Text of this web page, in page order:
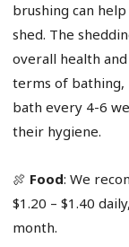
brushing can
shed. The
overall health
terms of bathing,
bath every 4-6
their hygiene.
🍖 Food: We
$1.20 – $1.40
month.